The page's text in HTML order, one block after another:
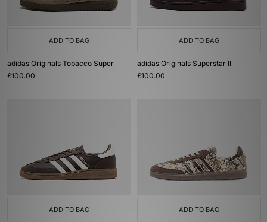
ADD TO BAG
adidas Originals Tobacco Super
£100.00
ADD TO BAG
adidas Originals Superstar II
£100.00
ADD TO BAG ADD TO BAG